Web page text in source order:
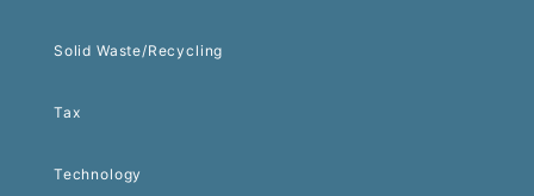
Solid Waste/Recycling
Tax
Technology